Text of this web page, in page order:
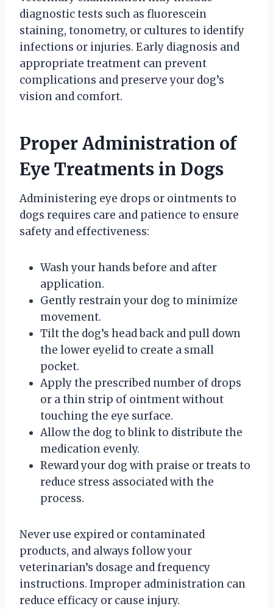
diagnostic tests such as fluorescein
staining, tonometry, or cultures to identify
infections or injuries. Early diagnosis and
appropriate treatment can prevent
complications and preserve your dog’s
vision and comfort.
Proper Administration of
Eye Treatments in Dogs
Administering eye drops or ointments to
dogs requires care and patience to ensure
safety and effectiveness:
Wash your hands before and after
application.
Gently restrain your dog to minimize
movement.
Tilt the dog’s head back and pull down
the lower eyelid to create a small
pocket.
Apply the prescribed number of drops
or a thin strip of ointment without
touching the eye surface.
Allow the dog to blink to distribute the
medication evenly.
Reward your dog with praise or treats to
reduce stress associated with the
process.
Never use expired or contaminated
products, and always follow your
veterinarian’s dosage and frequency
instructions. Improper administration can
reduce efficacy or cause injury.